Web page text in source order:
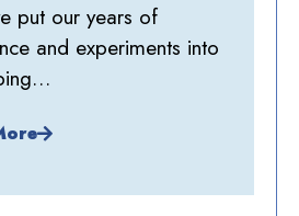
put our years of
and experiments into